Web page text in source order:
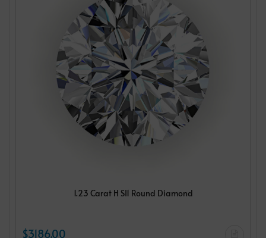
1.23 Carat H SI1 Round Diamond
$3186.00